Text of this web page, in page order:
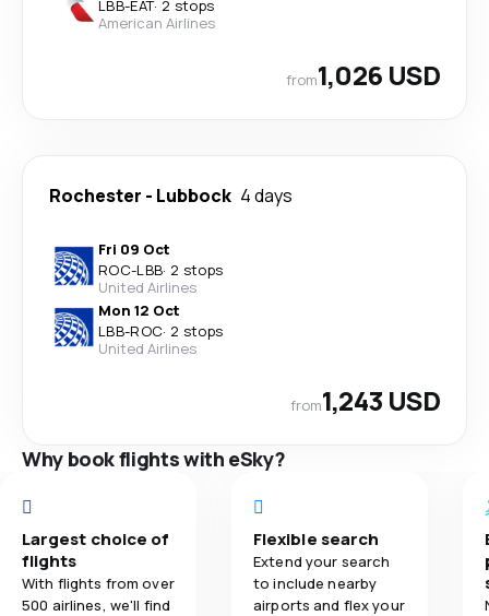
LBB-EAT· 2 stops
American Airlines
from1,026 USD
Rochester - Lubbock 4 days
Fri 09 Oct
ROC-LBB· 2 stops
United Airlines
Mon 12 Oct
LBB-ROC· 2 stops
United Airlines
from1,243 USD
Why book flights with eSky?
Largest choice of
flights
With flights from over
500 airlines, we'll find
Flexible search
Extend your search
to include nearby
airports and flex your